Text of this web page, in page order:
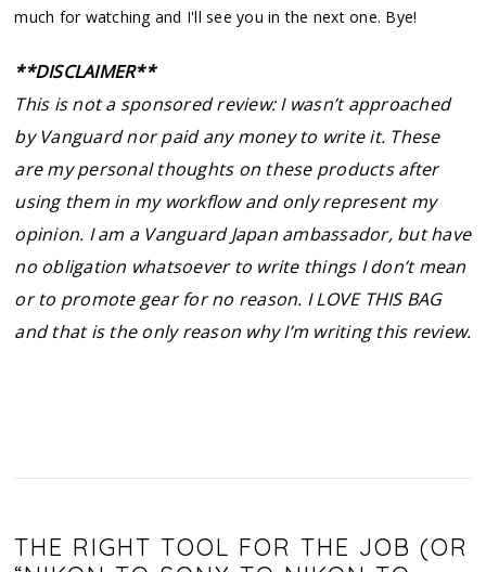
much for watching and I'll see you in the next one. Bye!
**DISCLAIMER**
This is not a sponsored review: I wasn’t approached
by Vanguard nor paid any money to write it. These
are my personal thoughts on these products after
using them in my workflow and only represent my
opinion. I am a Vanguard Japan ambassador, but have
no obligation whatsoever to write things I don’t mean
or to promote gear for no reason. I LOVE THIS BAG
and that is the only reason why I’m writing this review.
THE RIGHT TOOL FOR THE JOB (OR